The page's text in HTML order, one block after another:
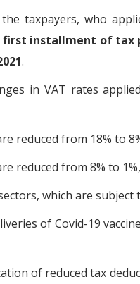
taxpayers, who
installment of tax
.
in VAT rates
reduced from 18% to
reduced from 8% to 1%,
which are
of Covid-19
of reduced tax